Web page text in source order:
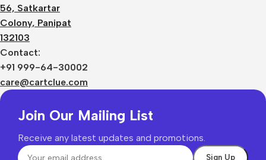
56, Satkartar
Colony, Panipat
132103
Contact:
+91 999-64-30002
care@cartclue.com
Join Our Mailing List
Receive any latest updates and promotions.